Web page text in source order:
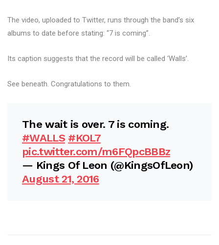
The video, uploaded to Twitter, runs through the band’s six
albums to date before stating: “7 is coming”.
Its caption suggests that the record will be called ‘Walls’.
See beneath. Congratulations to them.
The wait is over. 7 is coming.
#WALLS #KOL7
pic.twitter.com/m6FQpcBBBz
— Kings Of Leon (@KingsOfLeon)
August 21, 2016